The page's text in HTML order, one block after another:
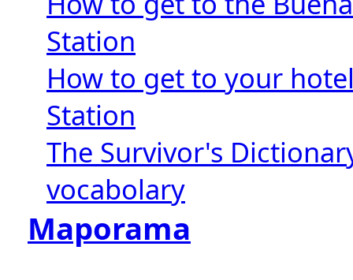
Station
How to get to your
Station
The Survivor's
vocabolary
Maporama